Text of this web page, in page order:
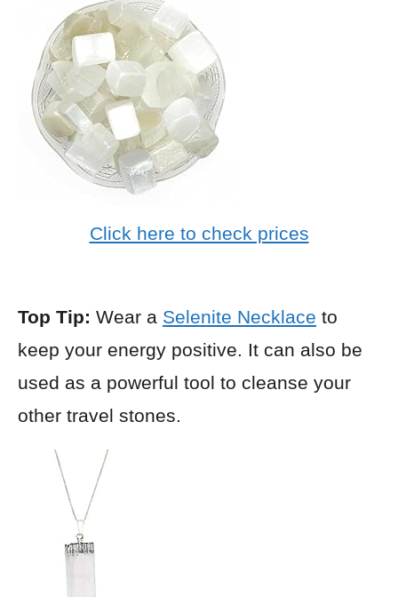
Click here to check prices
Top Tip: Wear a Selenite Necklace to
keep your energy positive. It can also be
used as a powerful tool to cleanse your
other travel stones.